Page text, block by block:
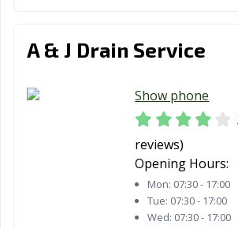
A & J Drain Service
Show phone
reviews)
Opening Hours:
Mon: 07:30 - 17:00
Tue: 07:30 - 17:00
Wed: 07:30 - 17:00